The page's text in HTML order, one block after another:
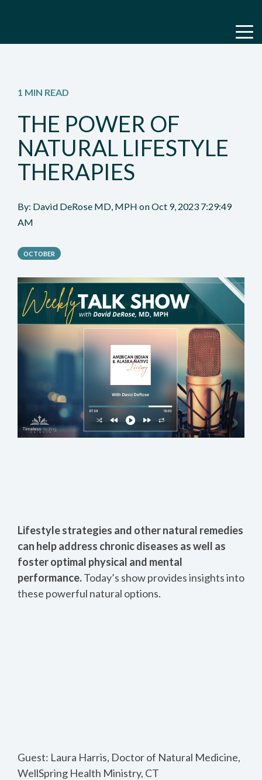
1 MIN READ
THE POWER OF
NATURAL LIFESTYLE
THERAPIES
By: David DeRose MD, MPH onOct 9, 2023 7:29:49
AM
OCTOBER
Lifestyle strategies and other natural remedies
can help address chronic diseases as well as
foster optimal physical and mental
performance.Today’s show provides insights into
these powerful natural options.
Guest: Laura Harris, Doctor of Natural Medicine,
WellSpring Health Ministry, CT